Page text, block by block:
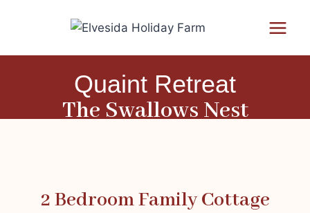
Quaint Retreat
The Swallows Nest
2 Bedroom Family Cottage